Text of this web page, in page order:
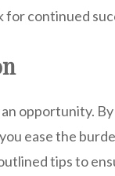
continued
opportunity.
ease the
tips to